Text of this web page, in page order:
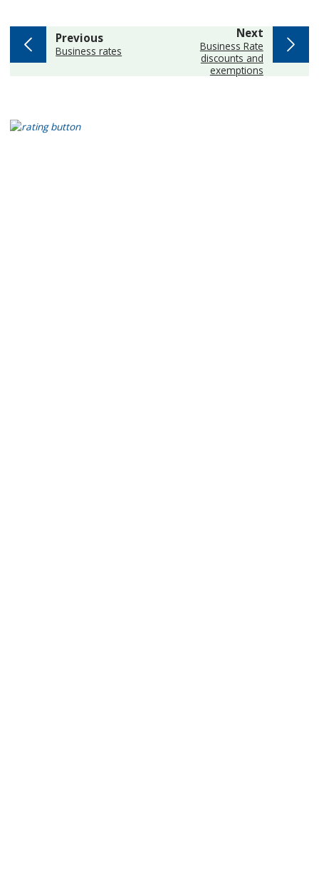
Nextpage
:Business Rate
discounts and
exemptions
Previouspage
:Business rates